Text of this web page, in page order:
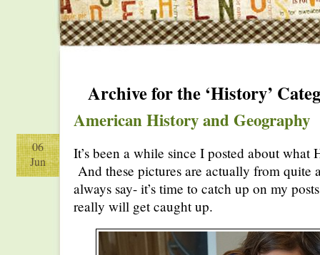
Archive for the ‘History’
American History and Geography
06
Jun
It’s been a while since I posted about what
And these pictures are actually from
always say- it’s time to catch up on my
really will get caught up.